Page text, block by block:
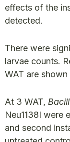
effects of the
detected.
There were
larvae counts.
WAT are shown
At 3 WAT,
Neu1138I were
and second